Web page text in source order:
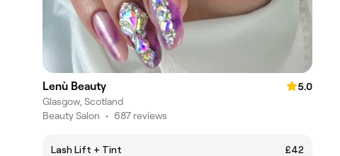
Lenù Beauty
5.0
Glasgow, Scotland
Beauty Salon • 687 reviews
Lash Lift + Tint
£42